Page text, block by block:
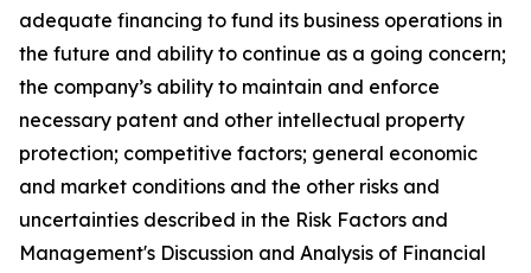
adequate financing to fund its business operations in
the future and ability to continue as a going concern;
the company’s ability to maintain and enforce
necessary patent and other intellectual property
protection; competitive factors; general economic
and market conditions and the other risks and
uncertainties described in the Risk Factors and
Management's Discussion and Analysis of Financial